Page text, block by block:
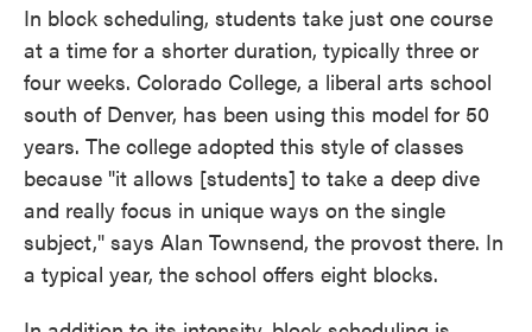
In block scheduling, students take just one course
at a time for a shorter duration, typically three or
four weeks. Colorado College, a liberal arts school
south of Denver, has been using this model for 50
years. The college adopted this style of classes
because "it allows [students] to take a deep dive
and really focus in unique ways on the single
subject," says Alan Townsend, the provost there. In
a typical year, the school offers eight blocks.